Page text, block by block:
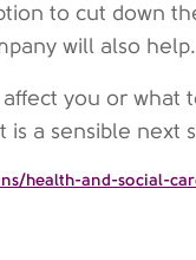
to cut down
will also help.
you or what
is a sensible next
health-and-social-